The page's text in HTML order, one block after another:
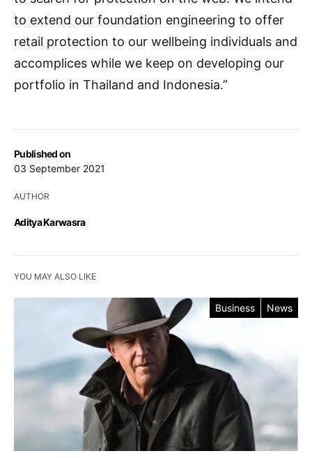
Published on
03 September 2021
AUTHOR
Aditya Karwasra
to extend our foundation engineering to offer
retail protection to our wellbeing individuals and
accomplices while we keep on developing our
portfolio in Thailand and Indonesia.”
YOU MAY ALSO LIKE
Business News